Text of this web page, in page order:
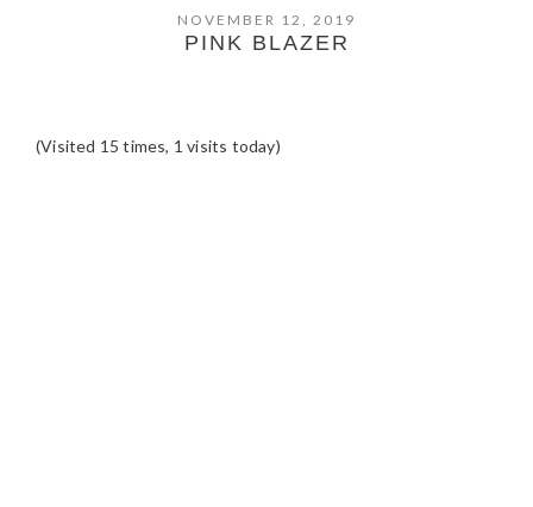
NOVEMBER 12, 2019
PINK BLAZER
(Visited 15 times, 1 visits today)